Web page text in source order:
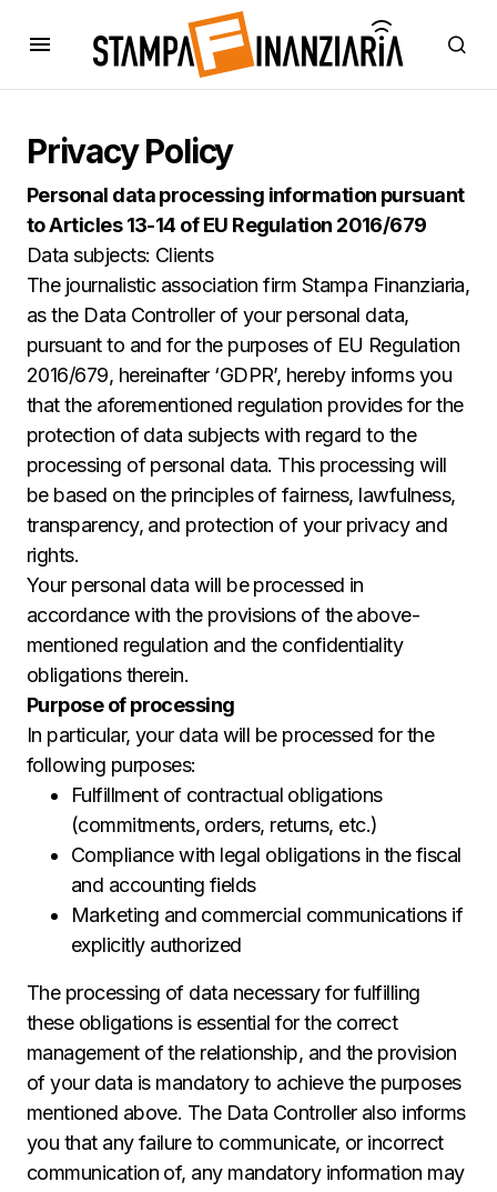
Privacy Policy
Personal data processing information pursuant
to Articles 13-14 of EU Regulation 2016/679
Data subjects: Clients
The journalistic association firm Stampa Finanziaria,
as the Data Controller of your personal data,
pursuant to and for the purposes of EU Regulation
2016/679, hereinafter ‘GDPR’, hereby informs you
that the aforementioned regulation provides for the
protection of data subjects with regard to the
processing of personal data. This processing will
be based on the principles of fairness, lawfulness,
transparency, and protection of your privacy and
rights.
Your personal data will be processed in
accordance with the provisions of the above-
mentioned regulation and the confidentiality
obligations therein.
Purpose of processing
In particular, your data will be processed for the
following purposes:
Fulfillment of contractual obligations
(commitments, orders, returns, etc.)
Compliance with legal obligations in the fiscal
and accounting fields
Marketing and commercial communications if
explicitly authorized
The processing of data necessary for fulfilling
these obligations is essential for the correct
management of the relationship, and the provision
of your data is mandatory to achieve the purposes
mentioned above. The Data Controller also informs
you that any failure to communicate, or incorrect
communication of, any mandatory information may